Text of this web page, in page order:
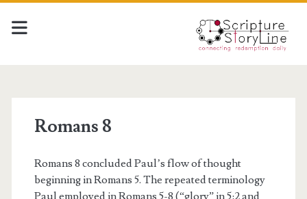
Romans 8
Romans 8 concluded Paul’s flow of thought
beginning in Romans 5. The repeated terminology
Paul employed in Romans 5-8 (“glory” in 5:2 and